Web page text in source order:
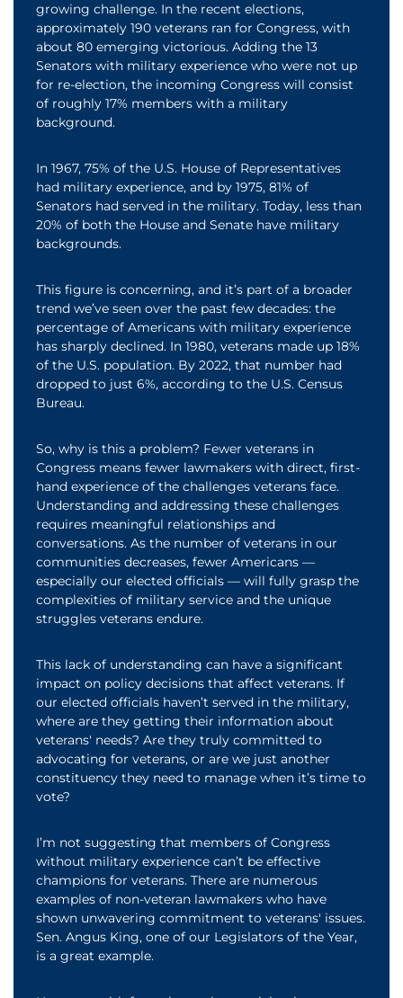
growing challenge. In the recent elections,
approximately 190 veterans ran for Congress, with
about 80 emerging victorious. Adding the 13
Senators with military experience who were not up
for re-election, the incoming Congress will consist
of roughly 17% members with a military
background.
In 1967, 75% of the U.S. House of Representatives
had military experience, and by 1975, 81% of
Senators had served in the military. Today, less than
20% of both the House and Senate have military
backgrounds.
This figure is concerning, and it’s part of a broader
trend we’ve seen over the past few decades: the
percentage of Americans with military experience
has sharply declined. In 1980, veterans made up 18%
of the U.S. population. By 2022, that number had
dropped to just 6%, according to the U.S. Census
Bureau.
So, why is this a problem? Fewer veterans in
Congress means fewer lawmakers with direct, first-
hand experience of the challenges veterans face.
Understanding and addressing these challenges
requires meaningful relationships and
conversations. As the number of veterans in our
communities decreases, fewer Americans —
especially our elected officials — will fully grasp the
complexities of military service and the unique
struggles veterans endure.
This lack of understanding can have a significant
impact on policy decisions that affect veterans. If
our elected officials haven’t served in the military,
where are they getting their information about
veterans' needs? Are they truly committed to
advocating for veterans, or are we just another
constituency they need to manage when it’s time to
vote?
I’m not suggesting that members of Congress
without military experience can’t be effective
champions for veterans. There are numerous
examples of non-veteran lawmakers who have
shown unwavering commitment to veterans' issues.
Sen. Angus King, one of our Legislators of the Year,
is a great example.